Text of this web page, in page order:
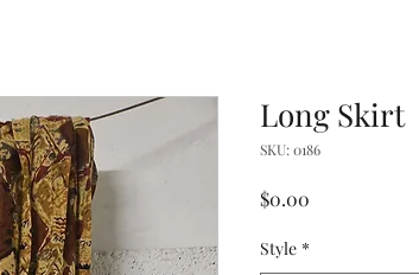
Long Skirt
SKU: 0186
$0.00
Style *